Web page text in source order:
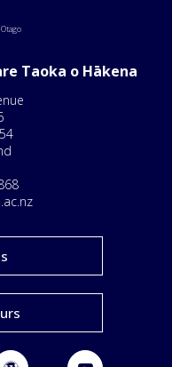
Taoka o Hākena